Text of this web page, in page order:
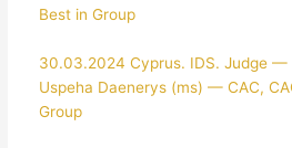
Best in Group
30.03.2024 Cyprus. IDS. Judge —
Uspeha Daenerys (ms) — CAC,
Group